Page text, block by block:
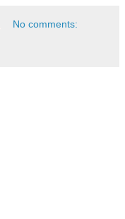
No comments: